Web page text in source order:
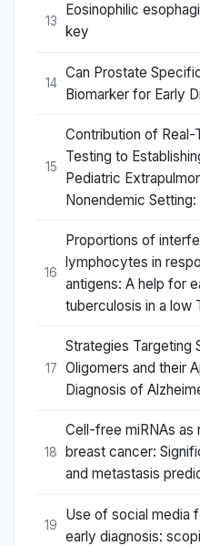
13
Eosinophilic
key
14
Can Prostate
Biomarker for Early
15
Contribution of
Testing to
Pediatric
Nonendemic Setting:
16
Proportions of
lymphocytes in
antigens: A help for
tuberculosis in a low
17
Strategies Targeting
Oligomers and their
Diagnosis of
18
Cell-free miRNAs as
breast cancer:
and metastasis
19
Use of social media
early diagnosis: